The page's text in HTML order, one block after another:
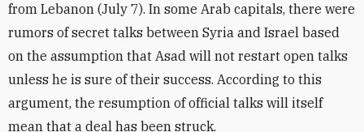
from Lebanon (July 7). In some Arab capitals, there were
rumors of secret talks between Syria and Israel based
on the assumption that Asad will not restart open talks
unless he is sure of their success. According to this
argument, the resumption of official talks will itself
mean that a deal has been struck.